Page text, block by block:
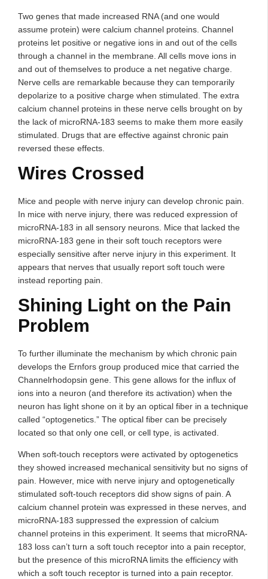
Two genes that made increased RNA (and one would
assume protein) were calcium channel proteins. Channel
proteins let positive or negative ions in and out of the cells
through a channel in the membrane. All cells move ions in
and out of themselves to produce a net negative charge.
Nerve cells are remarkable because they can temporarily
depolarize to a positive charge when stimulated. The extra
calcium channel proteins in these nerve cells brought on by
the lack of microRNA-183 seems to make them more easily
stimulated. Drugs that are effective against chronic pain
reversed these effects.
Wires Crossed
Mice and people with nerve injury can develop chronic pain.
In mice with nerve injury, there was reduced expression of
microRNA-183 in all sensory neurons. Mice that lacked the
microRNA-183 gene in their soft touch receptors were
especially sensitive after nerve injury in this experiment. It
appears that nerves that usually report soft touch were
instead reporting pain.
Shining Light on the Pain
Problem
To further illuminate the mechanism by which chronic pain
develops the Ernfors group produced mice that carried the
Channelrhodopsin gene. This gene allows for the influx of
ions into a neuron (and therefore its activation) when the
neuron has light shone on it by an optical fiber in a technique
called “optogenetics.” The optical fiber can be precisely
located so that only one cell, or cell type, is activated.
When soft-touch receptors were activated by optogenetics
they showed increased mechanical sensitivity but no signs of
pain. However, mice with nerve injury and optogenetically
stimulated soft-touch receptors did show signs of pain. A
calcium channel protein was expressed in these nerves, and
microRNA-183 suppressed the expression of calcium
channel proteins in this experiment. It seems that microRNA-
183 loss can’t turn a soft touch receptor into a pain receptor,
but the presence of this microRNA limits the efficiency with
which a soft touch receptor is turned into a pain receptor.